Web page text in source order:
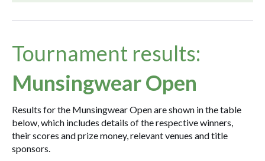
Tournament results:
Munsingwear Open
Results for the Munsingwear Open are shown in the table
below, which includes details of the respective winners,
their scores and prize money, relevant venues and title
sponsors.